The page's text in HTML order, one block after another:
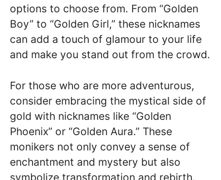
options to choose from. From “Golden
Boy” to “Golden Girl,” these nicknames
can add a touch of glamour to your life
and make you stand out from the crowd.
For those who are more adventurous,
consider embracing the mystical side of
gold with nicknames like “Golden
Phoenix” or “Golden Aura.” These
monikers not only convey a sense of
enchantment and mystery but also
symbolize transformation and rebirth.